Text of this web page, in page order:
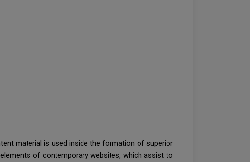
material is used inside the formation of superior
of contemporary websites, which assist to